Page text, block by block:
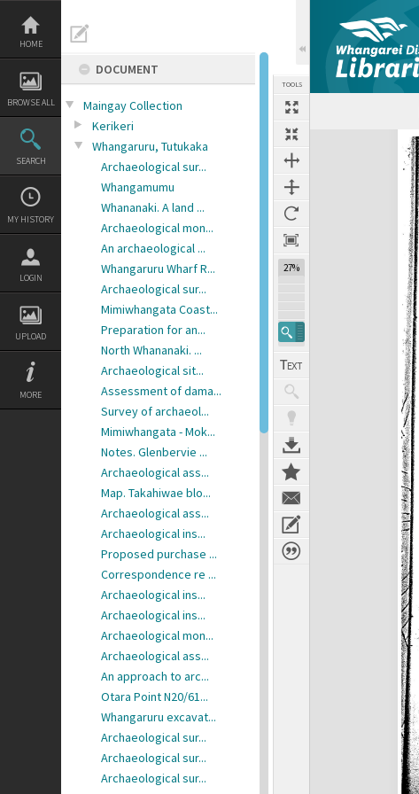
Skip
content
HOME
BROWSE ALL
SEARCH
MY HISTORY
LOGIN
UPLOAD
MORE
DOCUMENT
Maingay Collection
Kerikeri
Whangaruru, Tutukaka
Archaeological sur...
Whangamumu
Whananaki. A land ...
Archaeological mon...
An archaeological ...
Whangaruru Wharf R...
Archaeological sur...
Mimiwhangata Coast...
Preparation for an...
North Whananaki. ...
Archaeological sit...
Assessment of dama...
Survey of archaeol...
Mimiwhangata - Mok...
Notes. Glenbervie ...
Archaeological ass...
Map. Takahiwae blo...
Archaeological ass...
Archaeological ins...
Proposed purchase ...
Correspondence re ...
Archaeological ins...
Archaeological ins...
Archaeological mon...
Archaeological ass...
An approach to arc...
Otara Point N20/61...
Whangaruru excavat...
Archaeological sur...
Archaeological sur...
Archaeological sur...
TOOLS
27%
Previous Page Next Page
Expand/collapse